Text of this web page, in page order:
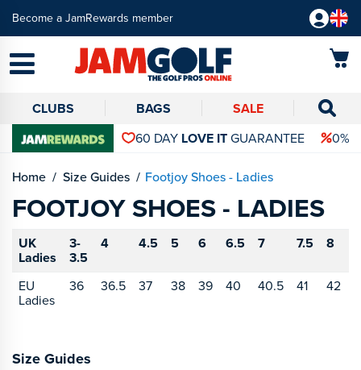
Become a JamRewards member
CLUBS BAGS
SALE
60 DAY LOVE ITGUARANTEE 0%
Home Size Guides Footjoy Shoes - Ladies
FOOTJOY SHOES - LADIES
UK
Ladies
3-
3.5
4 4.5 5 6 6.5 7 7.5 8
EU
Ladies
36 36.5 37 38 39 40 40.5 41 42
Size Guides